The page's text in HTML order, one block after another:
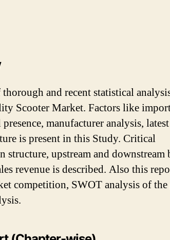
and recent statistical
Scooter Market. Factors like
manufacturer analysis,
is present in this Study. Critical
upstream and downstream
revenue is described. Also this
competition, SWOT analysis of the